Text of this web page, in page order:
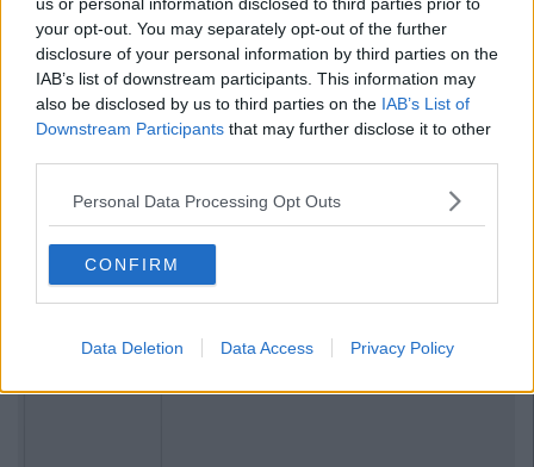
your opt-out. You may separately opt-out of the further
disclosure of your personal information by third parties on the
IAB’s list of downstream participants. This information may
also be disclosed by us to third parties on the IAB’s List of
Downstream Participants that may further disclose it to other
Personal Data Processing Opt Outs
CONFIRM
Data Deletion Data Access Privacy Policy